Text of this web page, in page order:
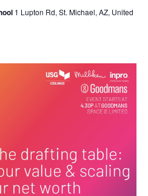
1 Lupton Rd, St. Michael, AZ, United